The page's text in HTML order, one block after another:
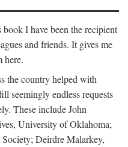
I have been the recipient
and friends. It gives me
here.
the country helped with
seemingly endless requests
These include John
University of Oklahoma;
Deirdre Malarkey,